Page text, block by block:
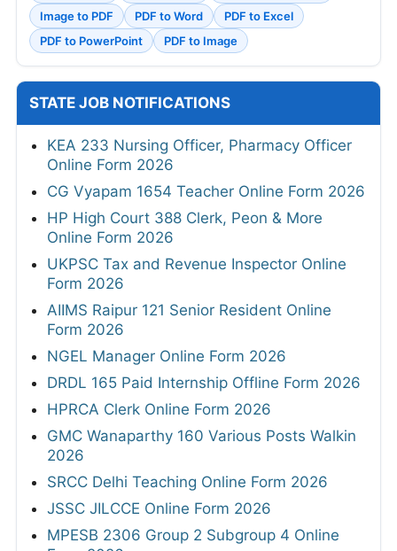
Image to PDF
PDF to Word
PDF to Excel
PDF to PowerPoint
PDF to Image
STATE JOB NOTIFICATIONS
KEA 233 Nursing Officer, Pharmacy Officer
Online Form 2026
CG Vyapam 1654 Teacher Online Form 2026
HP High Court 388 Clerk, Peon & More
Online Form 2026
UKPSC Tax and Revenue Inspector Online
Form 2026
AIIMS Raipur 121 Senior Resident Online
Form 2026
NGEL Manager Online Form 2026
DRDL 165 Paid Internship Offline Form 2026
HPRCA Clerk Online Form 2026
GMC Wanaparthy 160 Various Posts Walkin
2026
SRCC Delhi Teaching Online Form 2026
JSSC JILCCE Online Form 2026
MPESB 2306 Group 2 Subgroup 4 Online